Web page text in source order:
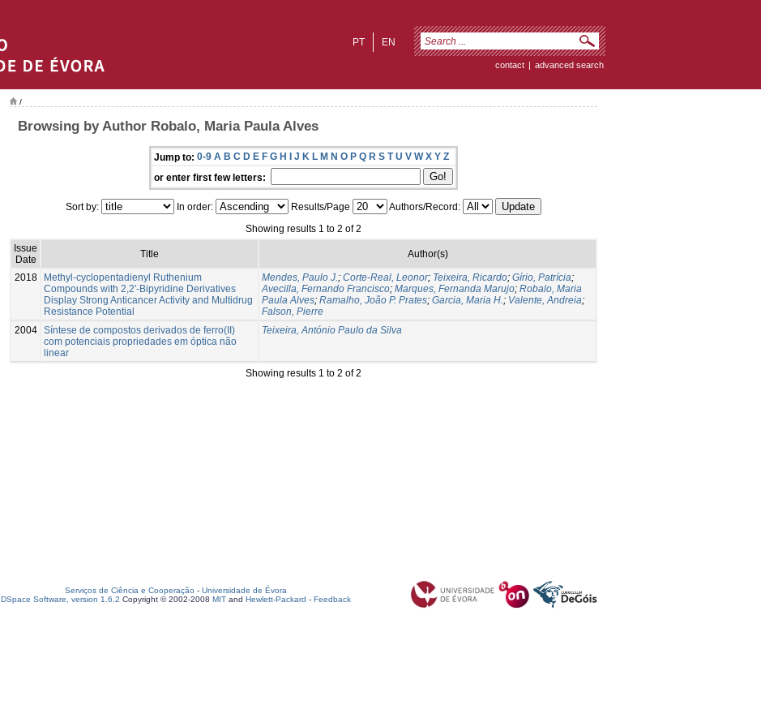
EN
PT
contact | advanced search
/
Browsing by Author Robalo, Maria Paula Alves
Jump to: 0-9 A B C D E F G H I J K L M N O P Q R S T U V W X Y Z
or enter first few letters:
Sort by: In order: Results/Page
Authors/Record:
Showing results 1 to 2 of 2
Issue
Date
Title Author(s)
2018
Methyl-cyclopentadienyl Ruthenium
Compounds with 2,2′-Bipyridine Derivatives
Display Strong Anticancer Activity and Multidrug
Resistance Potential
Mendes, Paulo J.; Corte-Real, Leonor; Teixeira, Ricardo; Gírio, Patrícia;
Avecilla, Fernando Francisco; Marques, Fernanda Marujo; Robalo, Maria
Paula Alves; Ramalho, João P. Prates; Garcia, Maria H.; Valente, Andreia;
Falson, Pierre
2004 Síntese de compostos derivados de ferro(II)
com potenciais propriedades em óptica não
linear
Teixeira, António Paulo da Silva
Showing results 1 to 2 of 2
Serviços de Ciência e Cooperação - Universidade de Évora
DSpace Software, version 1.6.2 Copyright © 2002-2008 MIT and Hewlett-Packard - Feedback